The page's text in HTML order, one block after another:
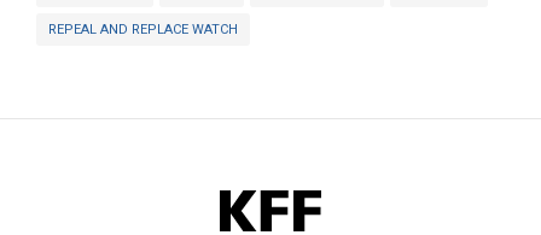
REPEAL AND REPLACE WATCH
KFF